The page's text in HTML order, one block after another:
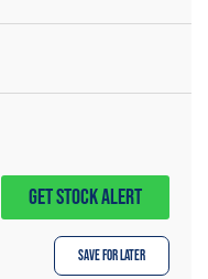
GET STOCK ALERT
Save for Later